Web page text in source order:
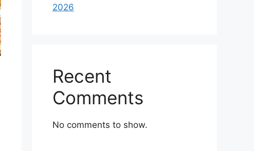
2026
Recent
Comments
No comments to show.